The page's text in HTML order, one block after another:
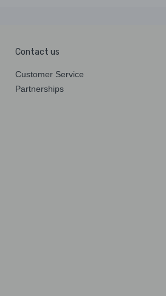
Contact us
Customer Service
Partnerships